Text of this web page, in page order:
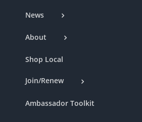
News
About
Shop Local
Join/Renew
Ambassador Toolkit